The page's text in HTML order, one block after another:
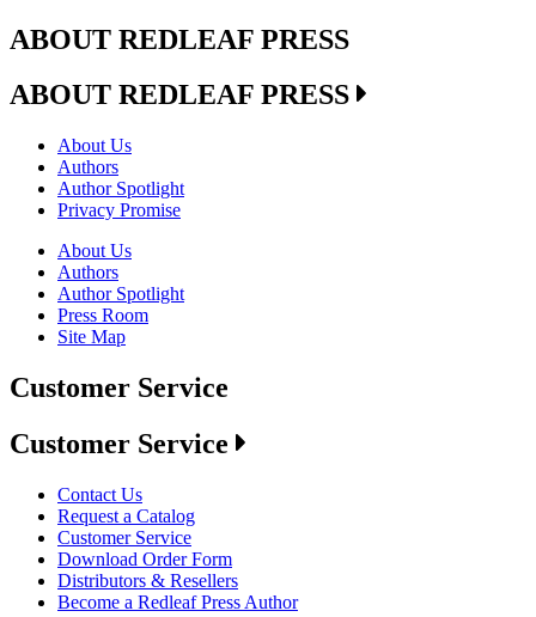
ABOUT REDLEAF PRESS
ABOUT REDLEAF PRESS
About Us
Authors
Author Spotlight
Privacy Promise
About Us
Authors
Author Spotlight
Press Room
Site Map
Customer Service
Customer Service
Contact Us
Request a Catalog
Customer Service
Download Order Form
Distributors & Resellers
Become a Redleaf Press Author